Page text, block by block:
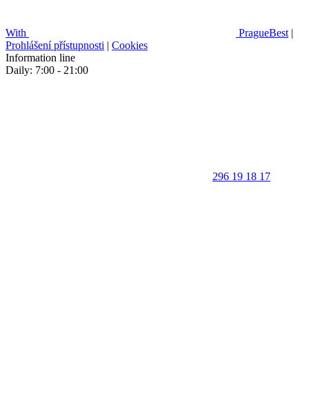
With PragueBest |
Prohlášení přístupnosti | Cookies
Information line
Daily: 7:00 - 21:00
296 19 18 17